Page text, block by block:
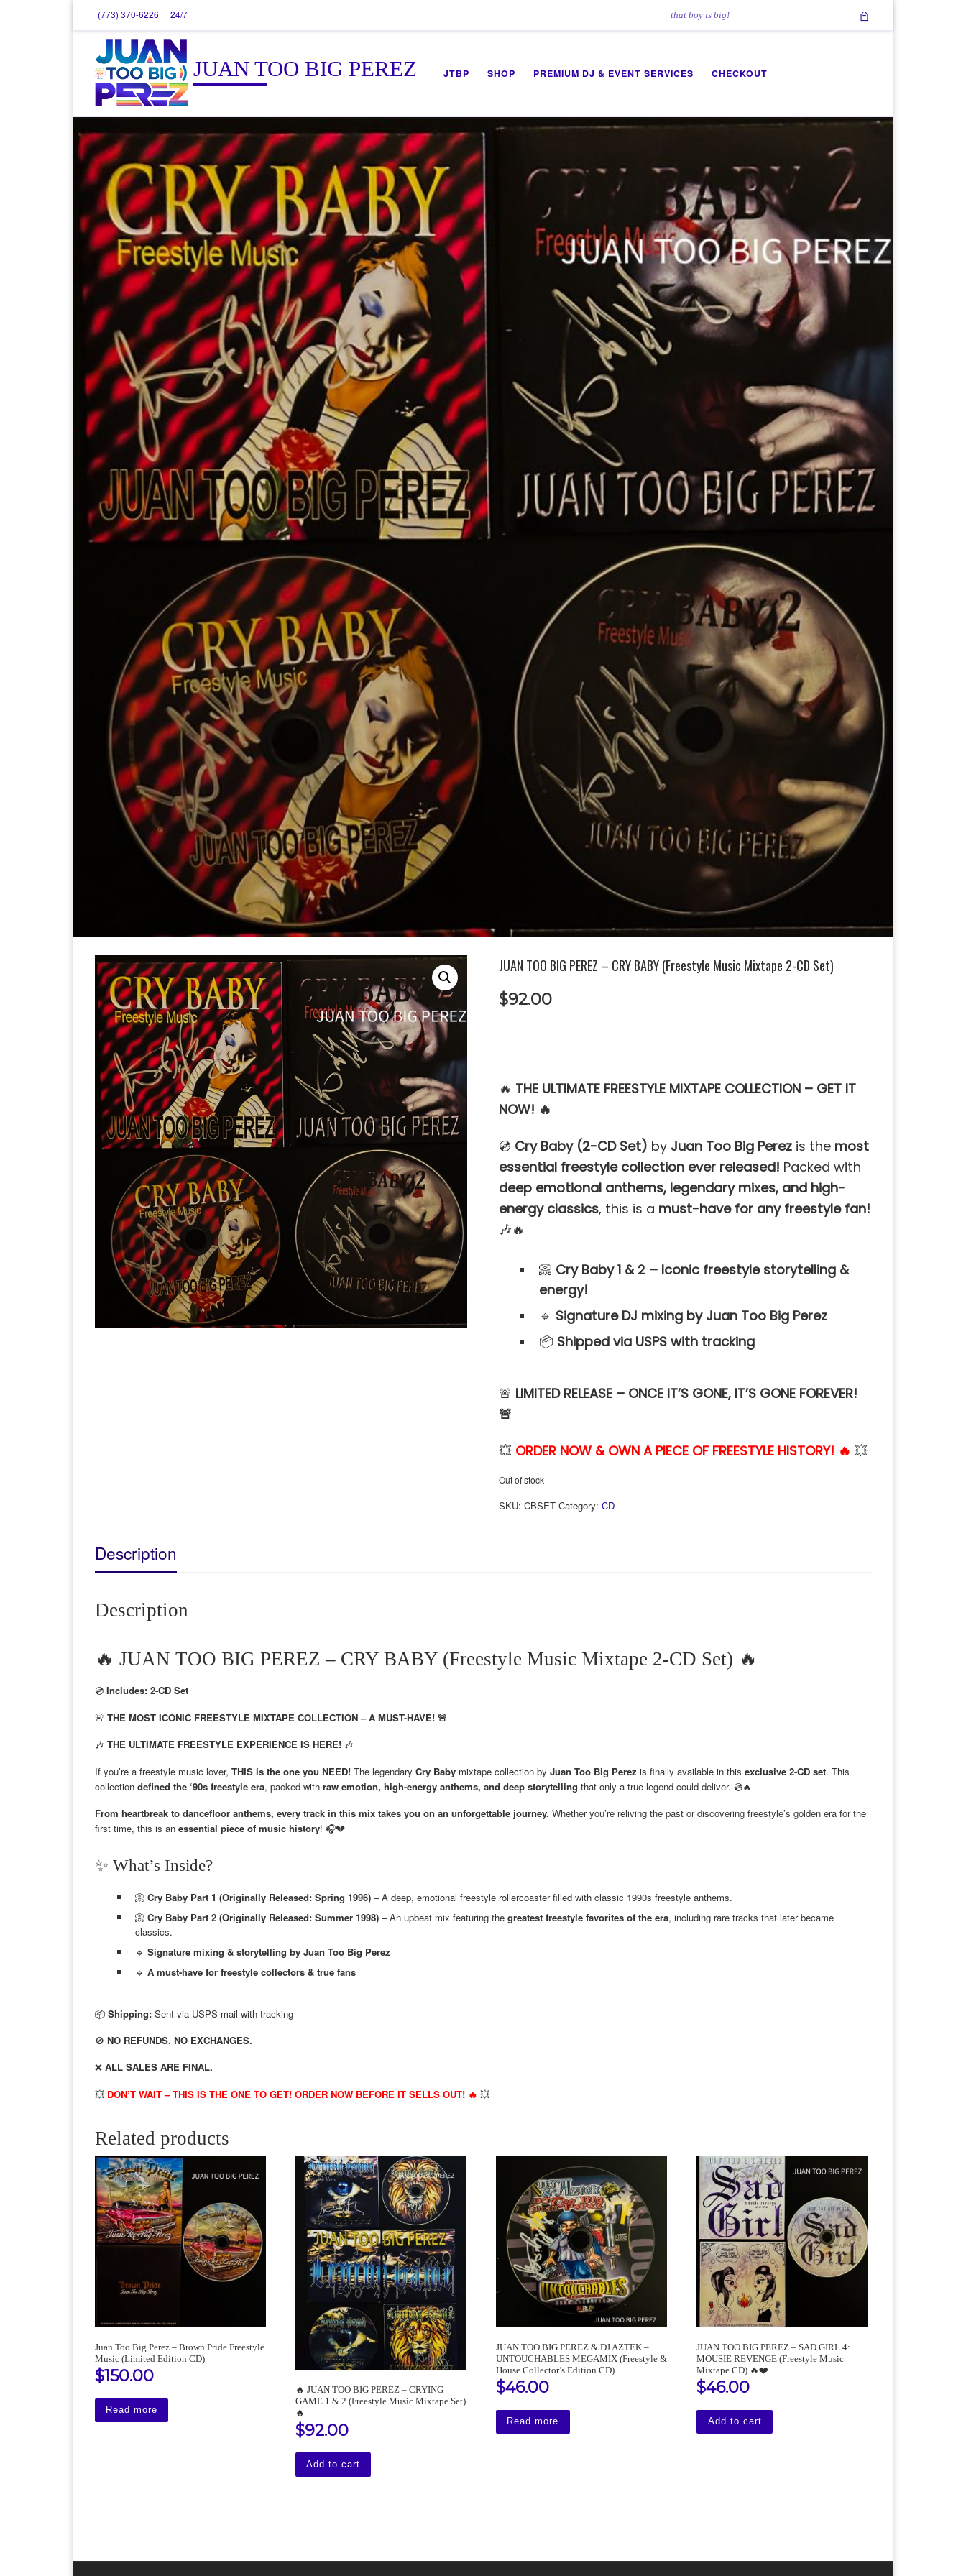
(773) 370-6226 24/7 that boy is big!
JUAN TOO BIG PEREZ JTBP SHOP PREMIUM DJ & EVENT SERVICES CHECKOUT
JUAN TOO BIG PEREZ – CRY BABY (Freestyle Music Mixtape 2-CD Set)
$92.00
🔥 THE ULTIMATE FREESTYLE MIXTAPE COLLECTION – GET IT
NOW! 🔥
💿 Cry Baby (2-CD Set) by Juan Too Big Perezis the most
essential freestyle collection ever released! Packed with
deep emotional anthems, legendary mixes, and high-
energy classics, this is a must-have for any freestyle fan!
🎶🔥
📀 Cry Baby 1 & 2 – Iconic freestyle storytelling &
energy!
🔹 Signature DJ mixing by Juan Too Big Perez
📦 Shipped via USPS with tracking
🚨 LIMITED RELEASE – ONCE IT’S GONE, IT’S GONE FOREVER!
🚨
💥 ORDER NOW & OWN A PIECE OF FREESTYLE HISTORY! 🔥 💥
Out of stock
SKU: CBSET Category: CD
Description
Description
🔥 JUAN TOO BIG PEREZ – CRY BABY (Freestyle Music Mixtape 2-CD Set) 🔥
💿 Includes: 2-CD Set
🚨 THE MOST ICONIC FREESTYLE MIXTAPE COLLECTION – A MUST-HAVE! 🚨
🎶 THE ULTIMATE FREESTYLE EXPERIENCE IS HERE! 🎶
If you’re a freestyle music lover, THIS is the one you NEED! The legendary Cry Baby mixtape collection by Juan Too Big Perez is finally available in this exclusive 2-CD set. This
collection defined the ‘90s freestyle era, packed with raw emotion, high-energy anthems, and deep storytelling that only a true legend could deliver. 💿🔥
From heartbreak to dancefloor anthems, every track in this mix takes you on an unforgettable journey. Whether you’re reliving the past or discovering freestyle’s golden era for the
first time, this is an essential piece of music history! 🎧💔
✨ What’s Inside?
📀 Cry Baby Part 1 (Originally Released: Spring 1996) – A deep, emotional freestyle rollercoaster filled with classic 1990s freestyle anthems.
📀 Cry Baby Part 2 (Originally Released: Summer 1998) – An upbeat mix featuring the greatest freestyle favorites of the era, including rare tracks that later became
classics.
🔹 Signature mixing & storytelling by Juan Too Big Perez
🔹 A must-have for freestyle collectors & true fans
📦 Shipping: Sent via USPS mail with tracking
🚫 NO REFUNDS. NO EXCHANGES.
❌ ALL SALES ARE FINAL.
💥 DON’T WAIT – THIS IS THE ONE TO GET! ORDER NOW BEFORE IT SELLS OUT! 🔥 💥
Related products
Juan Too Big Perez – Brown Pride Freestyle
Music (Limited Edition CD)
$150.00
Read more
🔥 JUAN TOO BIG PEREZ – CRYING
GAME 1 & 2 (Freestyle Music Mixtape Set)
🔥
$92.00
Add to cart
JUAN TOO BIG PEREZ & DJ AZTEK –
UNTOUCHABLES MEGAMIX (Freestyle &
House Collector’s Edition CD)
$46.00
Read more
JUAN TOO BIG PEREZ – SAD GIRL 4:
MOUSIE REVENGE (Freestyle Music
Mixtape CD) 🔥❤️
$46.00
Add to cart